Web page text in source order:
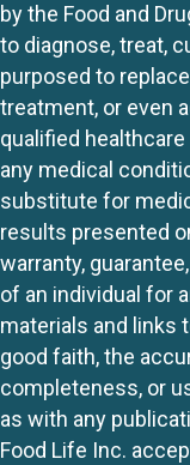
by the Food and
to diagnose, treat,
purposed to
treatment, or even
qualified
any medical
substitute for
results presented
warranty,
of an individual for
materials and links
good faith, the
completeness, or
as with any
Food Life Inc.